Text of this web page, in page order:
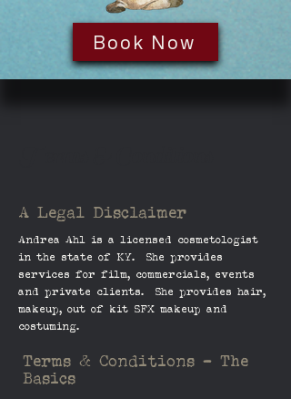
Book Now
A Legal Disclaimer
Andrea Ahl is a licensed cosmetologist
in the state of KY. She provides
services for film, commercials, events
and private clients. She provides hair,
makeup, out of kit SFX makeup and
costuming.
Terms & Conditions - The
Basics